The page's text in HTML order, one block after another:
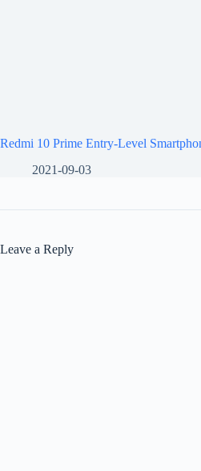
Redmi 10 Prime Entry-Level
2021-09-03
Leave a Reply